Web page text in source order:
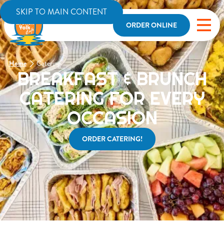
SKIP TO MAIN CONTENT
ORDER ONLINE
Home Catering
BREAKFAST & BRUNCH
CATERING FOR EVERY
OCCASION
ORDER CATERING!